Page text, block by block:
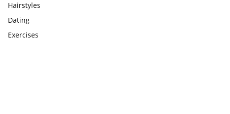
Hairstyles
Dating
Exercises